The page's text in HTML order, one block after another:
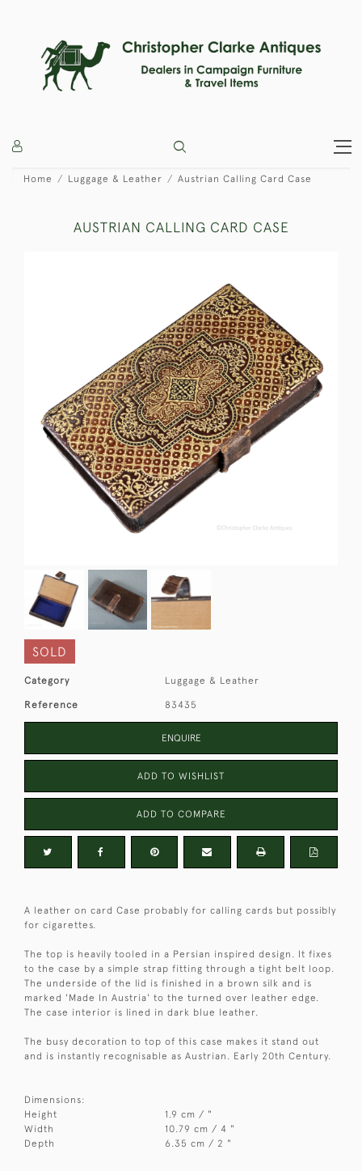
Home Luggage & Leather Austrian Calling Card Case
AUSTRIAN CALLING CARD CASE
SOLD
Category Luggage & Leather
Reference 83435
ENQUIRE
ADD TO WISHLIST
ADD TO COMPARE
A leather on card Case probably for calling cards but possibly
for cigarettes.
The top is heavily tooled in a Persian inspired design. It fixes
to the case by a simple strap fitting through a tight belt loop.
The underside of the lid is finished in a brown silk and is
marked 'Made In Austria' to the turned over leather edge.
The case interior is lined in dark blue leather.
The busy decoration to top of this case makes it stand out
and is instantly recognisable as Austrian. Early 20th Century.
Dimensions:
Height
1.9 cm / "
Width
10.79 cm / 4 "
Depth
6.35 cm / 2 "